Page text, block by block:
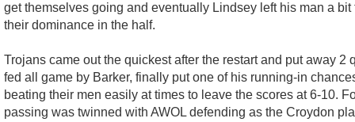
get themselves going and eventually Lindsey left his man a
their dominance in the half.
Trojans came out the quickest after the restart and put away
fed all game by Barker, finally put one of his running-in
beating their men easily at times to leave the scores at 6-10.
passing was twinned with AWOL defending as the Croydon